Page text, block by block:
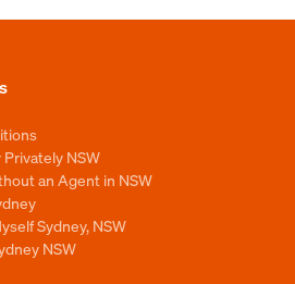
NSW
an Agent in NSW
Sydney, NSW
NSW